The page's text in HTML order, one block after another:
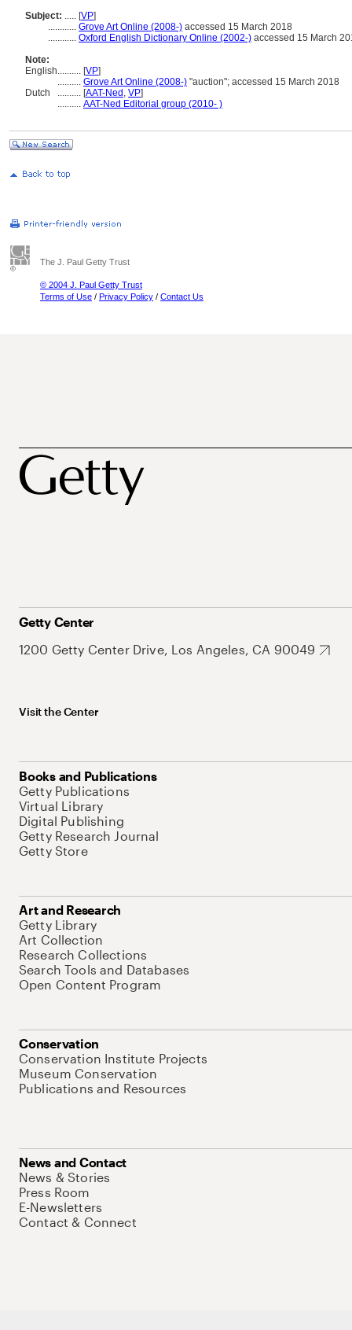
Subject: ..... [VP]
............ Grove Art Online (2008-) accessed 15 March 2018
............ Oxford English Dictionary Online (2002-) accessed 15 March
Note:
English.......... [VP]
.......... Grove Art Online (2008-) "auction"; accessed 15 March 2018
Dutch
.......... [AAT-Ned , VP]
.......... AAT-Ned Editorial group (2010- )
The J. Paul Getty Trust
© 2004 J. Paul Getty Trust
Terms of Use / Privacy Policy / Contact Us
Getty Center
1200 Getty Center Drive, Los Angeles, CA 90049
Visit the Center
Books and Publications
Getty Publications
Virtual Library
Digital Publishing
Getty Research Journal
Getty Store
Art and Research
Getty Library
Art Collection
Research Collections
Search Tools and Databases
Open Content Program
Conservation
Conservation Institute Projects
Museum Conservation
Publications and Resources
News and Contact
News & Stories
Press Room
E-Newsletters
Contact & Connect